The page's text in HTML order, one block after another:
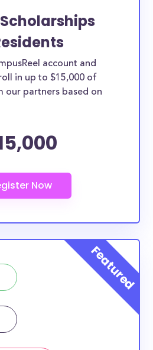
account and
in up to $15,000 of
our partners based on